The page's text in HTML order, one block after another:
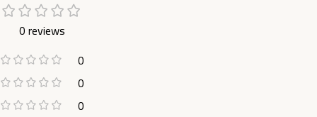
0 reviews
0
0
0